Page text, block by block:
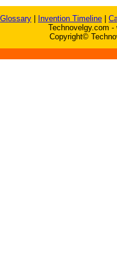
Glossary Invention Timeline
Technovelgy.com
Copyright©